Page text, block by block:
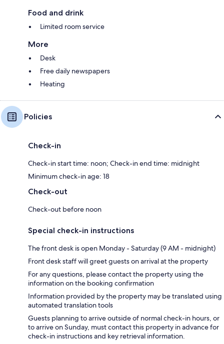
Food and drink
Limited room service
More
Desk
Free daily newspapers
Heating
Policies
Check-in
Check-in start time: noon; Check-in end time: midnight
Minimum check-in age: 18
Check-out
Check-out before noon
Special check-in instructions
The front desk is open Monday - Saturday (9 AM - midnight)
Front desk staff will greet guests on arrival at the property
For any questions, please contact the property using the
information on the booking confirmation
Information provided by the property may be translated using
automated translation tools
Guests planning to arrive outside of normal check-in hours, or
to arrive on Sunday, must contact this property in advance for
check-in instructions and key retrieval information.